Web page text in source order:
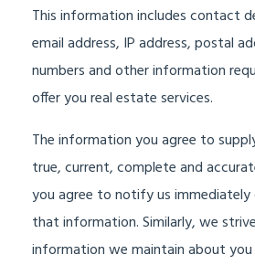
This information includes contact
email address, IP address, postal
numbers and other information
offer you real estate services.
The information you agree to
true, current, complete and
you agree to notify us
that information. Similarly, we
information we maintain about